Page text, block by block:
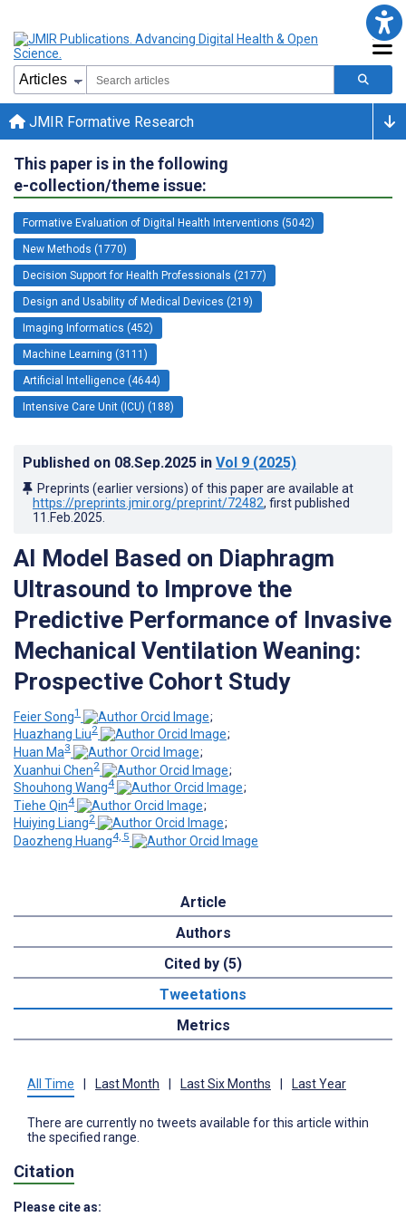
JMIR Formative Research
This paper is in the following
e-collection/theme issue:
Formative Evaluation of Digital Health Interventions (5042)
New Methods (1770)
Decision Support for Health Professionals (2177)
Design and Usability of Medical Devices (219)
Imaging Informatics (452)
Machine Learning (3111)
Artificial Intelligence (4644)
Intensive Care Unit (ICU) (188)
Published on 08.Sep.2025 in Vol 9 (2025)
Preprints (earlier versions) of this paper are available at
https://preprints.jmir.org/preprint/72482, first published
11.Feb.2025
AI Model Based on Diaphragm
Ultrasound to Improve the
Predictive Performance of Invasive
Mechanical Ventilation Weaning:
Prospective Cohort Study
Feier Song1
;
Huazhang Liu2
;
Huan Ma3
;
Xuanhui Chen2
;
Shouhong Wang4
;
Tiehe Qin4
;
Huiying Liang2
;
Daozheng Huang4, 5
Article
Authors
Cited by (5)
Tweetations
Metrics
All Time Last Month Last Six Months Last Year
There are currently no tweets available for this article within
the specified range.
Citation
Please cite as: